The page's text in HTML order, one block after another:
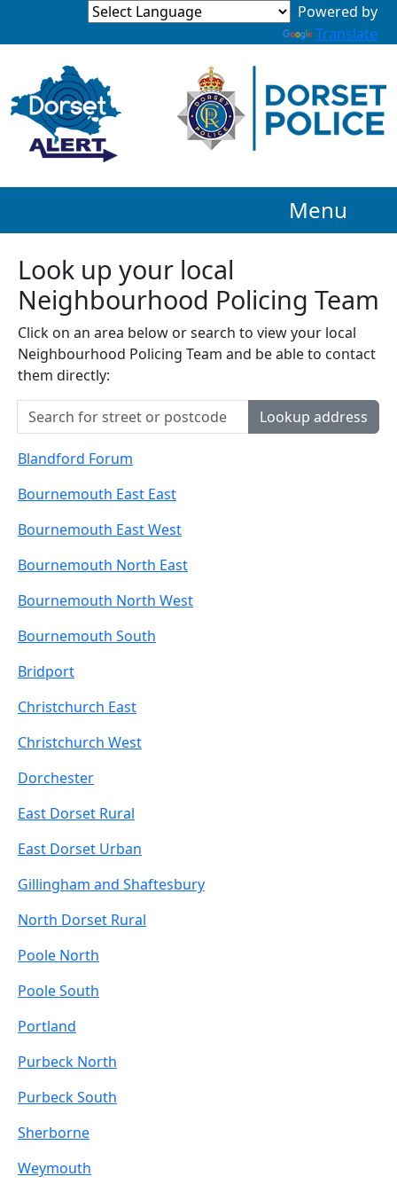
Powered by
Translate
Menu
Look up your local
Neighbourhood Policing Team
Click on an area below or search to view your local
Neighbourhood Policing Team and be able to contact
them directly:
Lookup address
Blandford Forum
Bournemouth East East
Bournemouth East West
Bournemouth North East
Bournemouth North West
Bournemouth South
Bridport
Christchurch East
Christchurch West
Dorchester
East Dorset Rural
East Dorset Urban
Gillingham and Shaftesbury
North Dorset Rural
Poole North
Poole South
Portland
Purbeck North
Purbeck South
Sherborne
Weymouth